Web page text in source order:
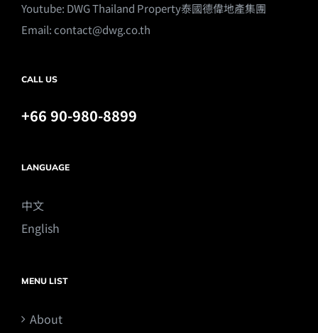
Youtube: DWG Thailand Property泰國德偉地產集團
Email:contact@dwg.co.th
CALL US
+66 90-980-8899
LANGUAGE
中文
English
MENU LIST
About